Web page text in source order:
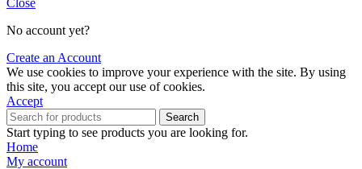
No account yet?
Create an Account
We use cookies to improve your experience with the site. By using
this site, you accept our use of cookies.
Accept
Search
Start typing to see products you are looking for.
Home
My account